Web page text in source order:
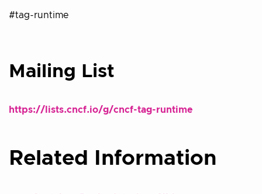
#tag-runtime
Mailing List
https://lists.cncf.io/g/cncf-tag-runtime
Related Information